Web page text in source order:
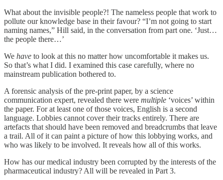
What about the invisible people?! The nameless people that work to
pollute our knowledge base in their favour? “I’m not going to start
naming names,” Hill said, in the conversation from part one. ‘Just…
the people there…’
We have to look at this no matter how uncomfortable it makes us.
So that’s what I did. I examined this case carefully, where no
mainstream publication bothered to.
A forensic analysis of the pre-print paper, by a science
communication expert, revealed there were multiple ‘voices’ within
the paper. For at least one of those voices, English is a second
language. Lobbies cannot cover their tracks entirely. There are
artefacts that should have been removed and breadcrumbs that leave
a trail. All of it can paint a picture of how this lobbying works, and
who was likely to be involved. It reveals how all of this works.
How has our medical industry been corrupted by the interests of the
pharmaceutical industry? All will be revealed in Part 3.